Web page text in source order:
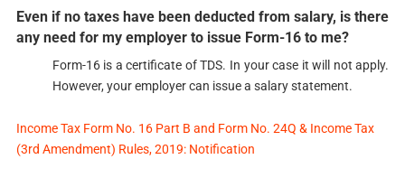
Even if no taxes have been deducted from salary, is there
any need for my employer to issue Form-16 to me?​​​
Form-16 is a certificate of TDS. In your case it will not apply.
However, your employer can issue a salary statement.​
Income Tax Form No. 16 Part B and Form No. 24Q & Income Tax
(3rd Amendment) Rules, 2019: Notification